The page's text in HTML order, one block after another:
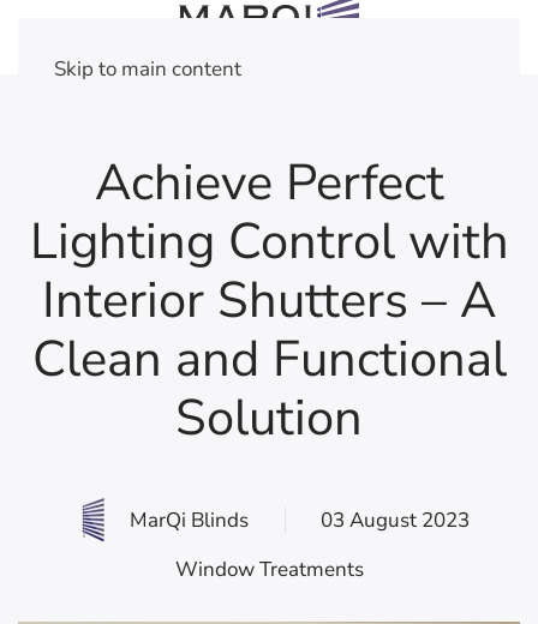
Skip to main content
Achieve Perfect
Lighting Control with
Interior Shutters – A
Clean and Functional
Solution
MarQi Blinds
03 August 2023
Window Treatments